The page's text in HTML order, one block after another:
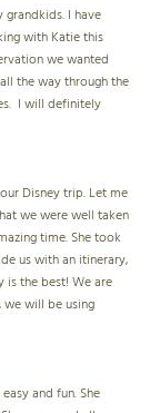
I have
with Katie this
we wanted
the way through the
I will definitely
Disney trip. Let me
we were well taken
time. She took
us with an itinerary,
is the best! We are
will be using
and fun. She